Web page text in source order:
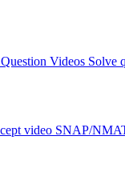
Question Videos Solve
SNAP/